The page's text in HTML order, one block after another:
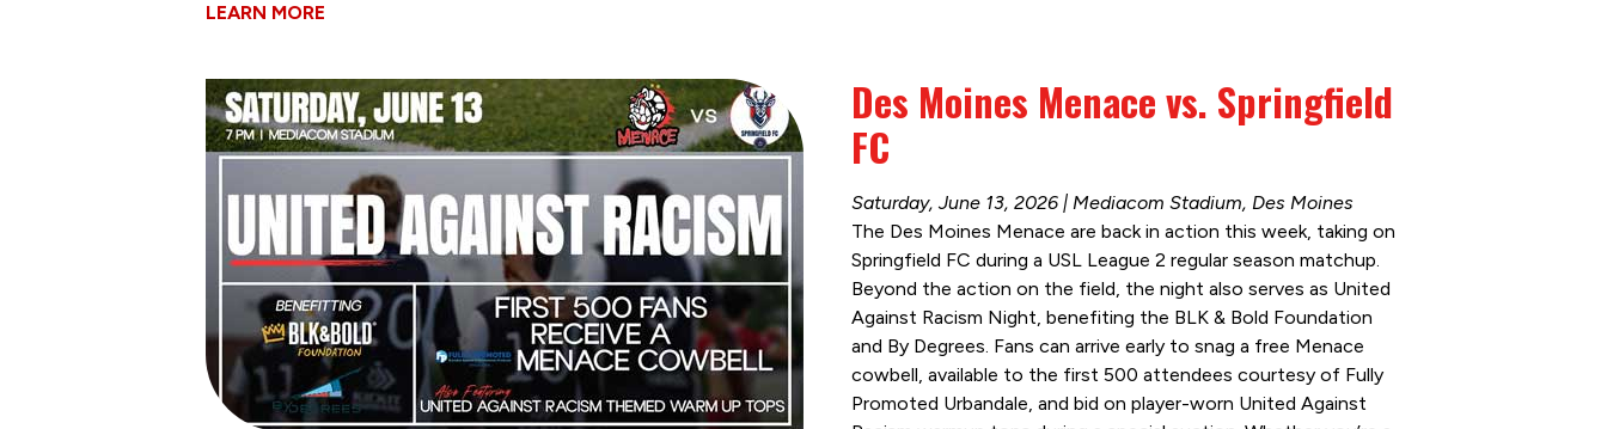
LEARN MORE
Des Moines Menace vs. Springfield
FC
Saturday, June 13, 2026 | Mediacom Stadium, Des Moines
The Des Moines Menace are back in action this week, taking on
Springfield FC during a USL League 2 regular season matchup.
Beyond the action on the field, the night also serves as United
Against Racism Night, benefiting the BLK & Bold Foundation
and By Degrees. Fans can arrive early to snag a free Menace
cowbell, available to the first 500 attendees courtesy of Fully
Promoted Urbandale, and bid on player-worn United Against